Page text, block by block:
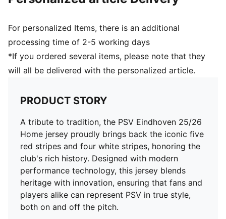
For personalized Items, there is an additional
processing time of 2-5 working days
*If you ordered several items, please note that they
will all be delivered with the personalized article.
PRODUCT STORY
A tribute to tradition, the PSV Eindhoven 25/26
Home jersey proudly brings back the iconic five
red stripes and four white stripes, honoring the
club's rich history. Designed with modern
performance technology, this jersey blends
heritage with innovation, ensuring that fans and
players alike can represent PSV in true style,
both on and off the pitch.